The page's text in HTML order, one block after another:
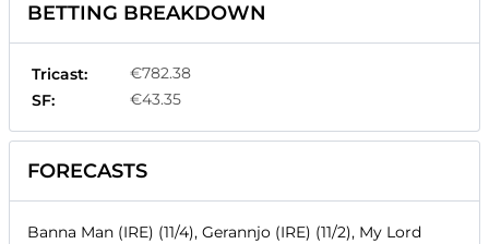
BETTING BREAKDOWN
Tricast:
€782.38
SF:
€43.35
FORECASTS
Banna Man (IRE) (11/4), Gerannjo (IRE) (11/2), My Lord